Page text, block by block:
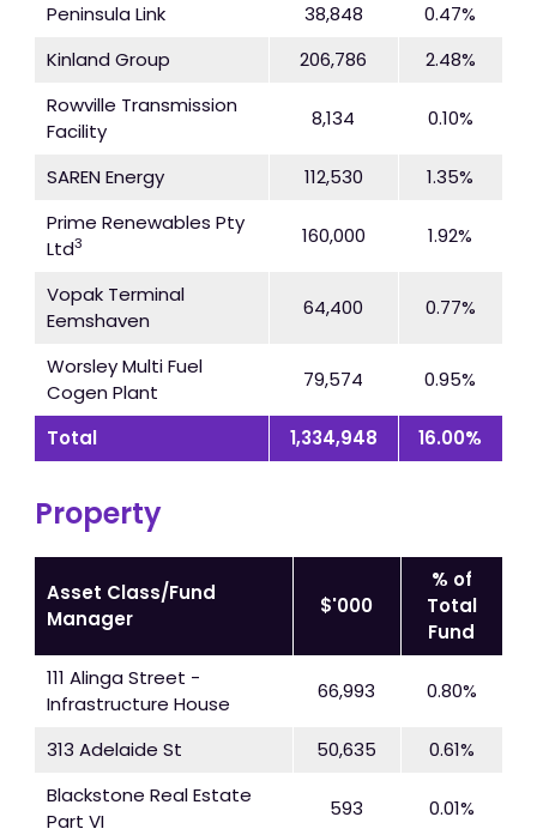
Total 1,334,948 16.00%
Peninsula Link
38,848
0.47%
Kinland Group
206,786
2.48%
Rowville Transmission
Facility
8,134 0.10%
SAREN Energy 112,530
1.35%
Prime Renewables Pty
Ltd3 160,000 1.92%
Vopak Terminal
Eemshaven
64,400 0.77%
Worsley Multi Fuel
Cogen Plant
79,574 0.95%
Property
Asset Class/Fund
Manager
$'000
% of
Total
Fund
111 Alinga Street -
Infrastructure House
66,993 0.80%
313 Adelaide St 50,635
0.61%
Blackstone Real Estate
Part VI
593 0.01%